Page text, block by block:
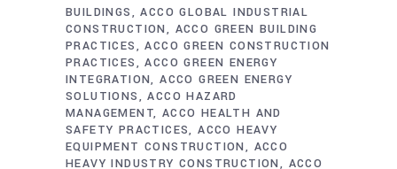
BUILDINGS
ACCO GLOBAL INDUSTRIAL
CONSTRUCTION
ACCO GREEN BUILDING
PRACTICES
ACCO GREEN CONSTRUCTION
PRACTICES
ACCO GREEN ENERGY
INTEGRATION ACCO GREEN ENERGY
SOLUTIONS
ACCO HAZARD
MANAGEMENT ACCO HEALTH AND
SAFETY PRACTICES ACCO HEAVY
EQUIPMENT CONSTRUCTION
ACCO
HEAVY INDUSTRY CONSTRUCTION
ACCO